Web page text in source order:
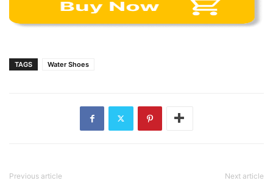
TAGS Water Shoes
Previous article Next article